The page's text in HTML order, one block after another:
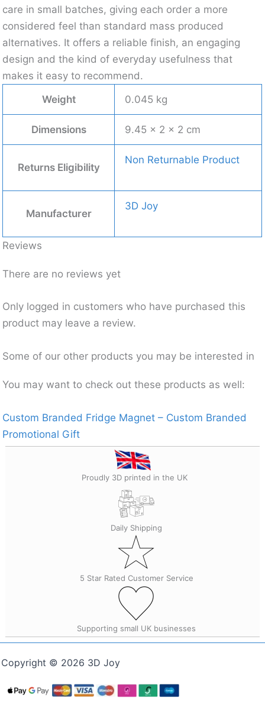
care in small batches, giving each order a more
considered feel than standard mass produced
alternatives. It offers a reliable finish, an engaging
design and the kind of everyday usefulness that
makes it easy to recommend.
Weight
0.045 kg
Dimensions 9.45 × 2 × 2 cm
Returns Eligibility
Non Returnable Product
Manufacturer
3D Joy
Reviews
There are no reviews yet
Only logged in customers who have purchased this
product may leave a review.
Some of our other products you may be interested in
You may want to check out these products as well:
Custom Branded Fridge Magnet – Custom Branded
Promotional Gift
Proudly 3D printed in the UK
Daily Shipping
5 Star Rated Customer Service
Supporting small UK businesses
Copyright © 2026 3D Joy